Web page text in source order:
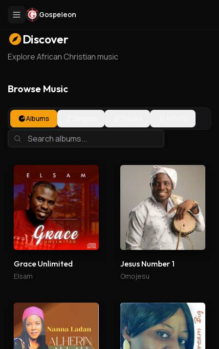
Gospeleon
Discover
Explore African Christian music
Browse Music
Albums
Grace Unlimited
Elsam
Jesus Number 1
Omojesu